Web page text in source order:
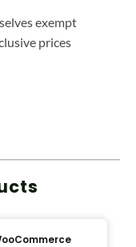
exempt
prices